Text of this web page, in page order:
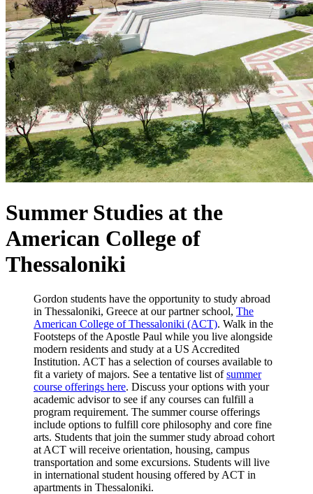
Summer Studies at the
American College of
Thessaloniki
Gordon students have the opportunity to study abroad
in Thessaloniki, Greece at our partner school, The
American College of Thessaloniki (ACT). Walk in the
Footsteps of the Apostle Paul while you live alongside
modern residents and study at a US Accredited
Institution. ACT has a selection of courses available to
fit a variety of majors. See a tentative list ofsummer
course offerings here. Discuss your options with your
academic advisor to see if any courses can fulfill a
program requirement. The summer course offerings
include options to fulfill core philosophy and core fine
arts. Students that join the summer study abroad cohort
at ACT will receive orientation, housing, campus
transportation and some excursions. Students will live
in international student housing offered by ACT in
apartments in Thessaloniki.